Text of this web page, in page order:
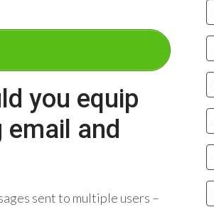
you equip
and
sent to multiple users –